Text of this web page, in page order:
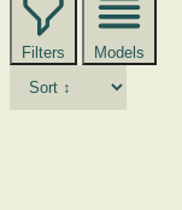
Filters Models